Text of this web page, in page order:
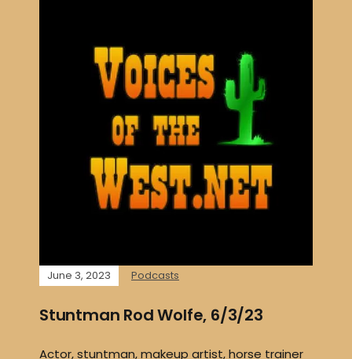
June 3, 2023 Podcasts
Stuntman Rod Wolfe, 6/3/23
Actor, stuntman, makeup artist, horse trainer